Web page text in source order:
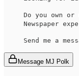
Do you own
Newspaper
Send me a
Message MJ Polk